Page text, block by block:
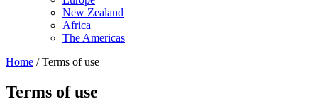
New Zealand
Africa
The Americas
Home / Terms of use
Terms of use